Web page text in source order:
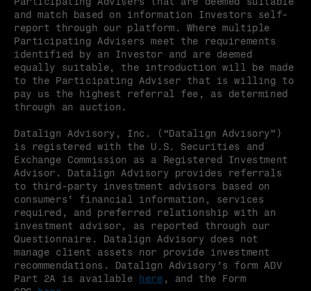
and match based on information Investors self-
report through our platform. Where multiple
Participating Advisers meet the requirements
identified by an Investor and are deemed
equally suitable, the introduction will be made
to the Participating Adviser that is willing to
pay us the highest referral fee, as determined
through an auction.
Datalign Advisory, Inc. (“Datalign Advisory”)
is registered with the U.S. Securities and
Exchange Commission as a Registered Investment
Advisor. Datalign Advisory provides referrals
to third-party investment advisors based on
consumers’ financial information, services
required, and preferred relationship with an
investment advisor, as reported through our
Questionnaire. Datalign Advisory does not
manage client assets nor provide investment
recommendations. Datalign Advisory’s form ADV
Part 2A is available
here , and the Form